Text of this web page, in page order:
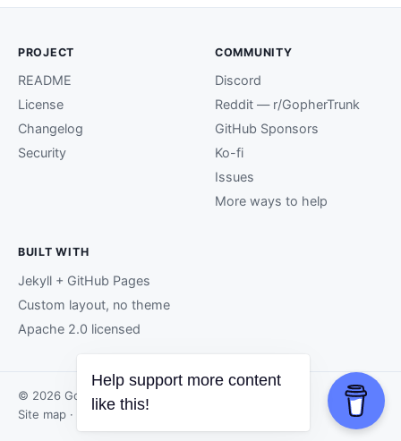
PROJECT
README
License
Changelog
Security
COMMUNITY
Discord
Reddit — r/GopherTrunk
GitHub Sponsors
Ko-fi
Issues
More ways to help
BUILT WITH
Jekyll + GitHub Pages
Custom layout, no theme
Apache 2.0 licensed
© 2026 GopherTrunk contributors.
Site map · Page generated by
Help support more content
like this!